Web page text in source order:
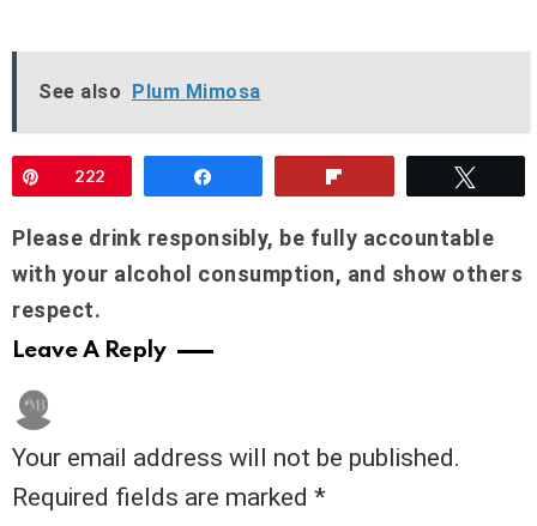
See also Plum Mimosa
Pin222
Please drink responsibly, be fully accountable
with your alcohol consumption, and show others
respect.
Leave A Reply
Your email address will not be published.
Required fields are marked *